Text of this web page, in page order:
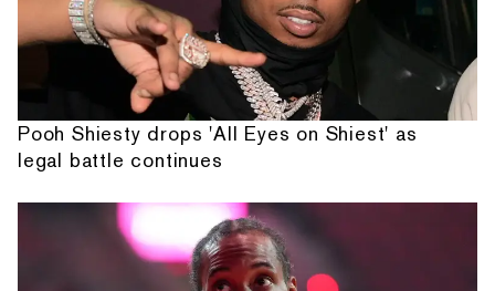
Pooh Shiesty drops 'All Eyes on Shiest' as
legal battle continues